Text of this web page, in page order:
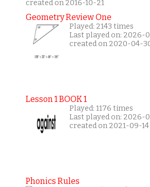
created on 2016-10-21
Geometry Review One
Played: 2143 times
Last played on: 2026-
created on 2020-04-
Lesson 1 BOOK 1
Played: 1176 times
Last played on: 2026-
created on 2021-09-14
Phonics Rules